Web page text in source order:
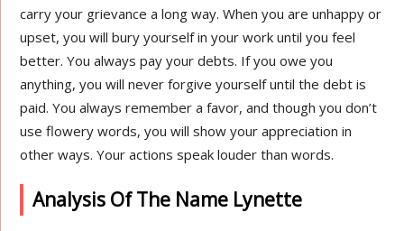
carry your grievance a long way. When you are unhappy or
upset, you will bury yourself in your work until you feel
better. You always pay your debts. If you owe you
anything, you will never forgive yourself until the debt is
paid. You always remember a favor, and though you don’t
use flowery words, you will show your appreciation in
other ways. Your actions speak louder than words.
Analysis Of The Name Lynette